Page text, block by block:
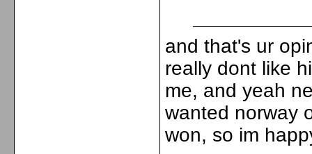
and that's ur
really dont like
me, and yeah
wanted norway
won, so im